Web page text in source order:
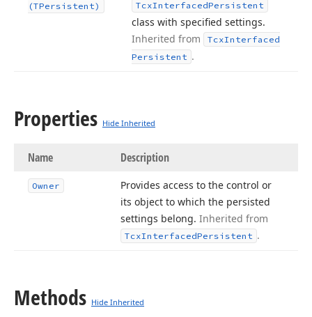
(TPersistent)
TcxInterfacedPersistent
class with specified settings.
Inherited from
TcxInterfaced
Persistent .
Properties Hide Inherited
Name Description
Owner
Provides access to the control or
its object to which the persisted
settings belong. Inherited from
TcxInterfacedPersistent .
Methods Hide Inherited